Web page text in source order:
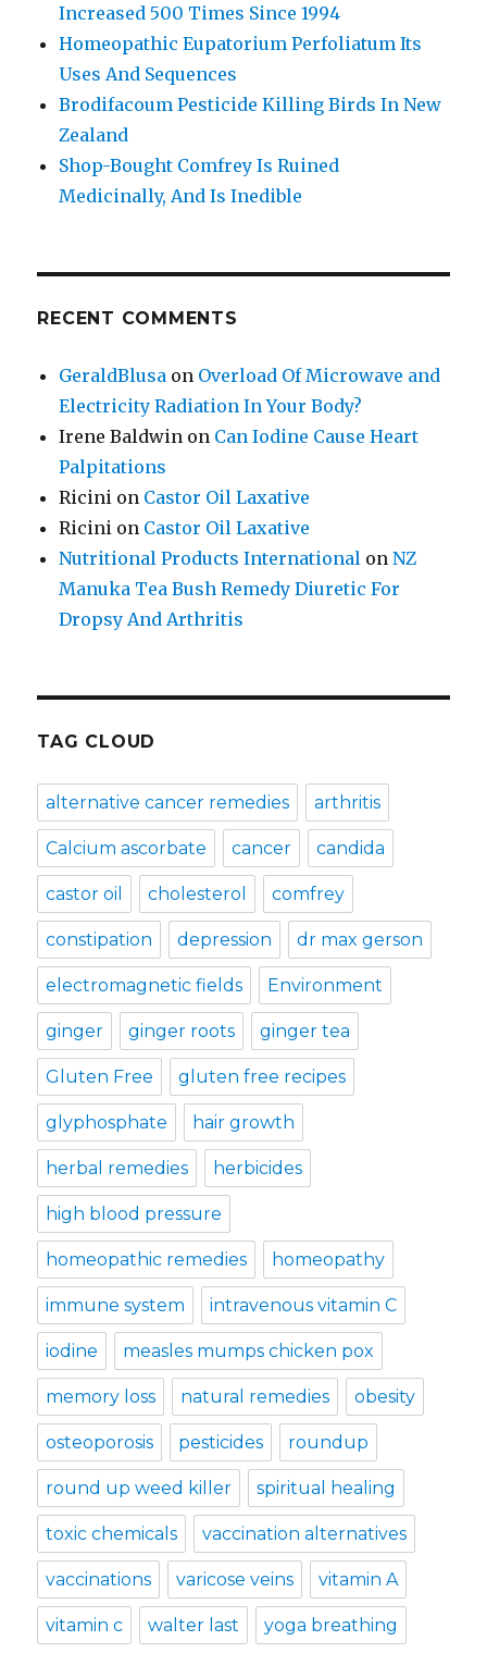
Increased 500 Times Since 1994
Homeopathic Eupatorium Perfoliatum Its
Uses And Sequences
Brodifacoum Pesticide Killing Birds In New
Zealand
Shop-Bought Comfrey Is Ruined
Medicinally, And Is Inedible
RECENT COMMENTS
GeraldBlusa on Overload Of Microwave and
Electricity Radiation In Your Body?
Irene Baldwin on Can Iodine Cause Heart
Palpitations
Ricini on Castor Oil Laxative
Ricini on Castor Oil Laxative
Nutritional Products International onNZ
Manuka Tea Bush Remedy Diuretic For
Dropsy And Arthritis
TAG CLOUD
alternative cancer remedies arthritis
Calcium ascorbate cancer candida
castor oil cholesterol comfrey
constipation depression dr max gerson
electromagnetic fields Environment
ginger ginger roots ginger tea
Gluten Free gluten free recipes
glyphosphate hair growth
herbal remedies herbicides
high blood pressure
homeopathic remedies homeopathy
immune system intravenous vitamin C
iodine measles mumps chicken pox
memory loss natural remedies obesity
osteoporosis pesticides roundup
round up weed killer spiritual healing
toxic chemicals vaccination alternatives
vaccinations varicose veins vitamin A
vitamin c walter last yoga breathing